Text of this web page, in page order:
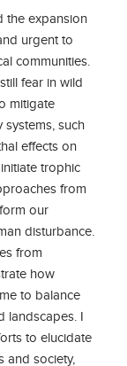
the expansion
urgent to
communities.
fear in wild
mitigate
such
effects on
trophic
from
our
disturbance.
from
how
to balance
landscapes. I
to elucidate
and society,